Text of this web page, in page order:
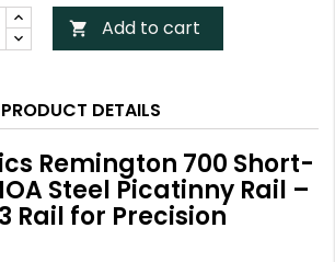
 Add to cart
PRODUCT DETAILS
Remington 700 Short-
Steel Picatinny Rail –
Rail for Precision